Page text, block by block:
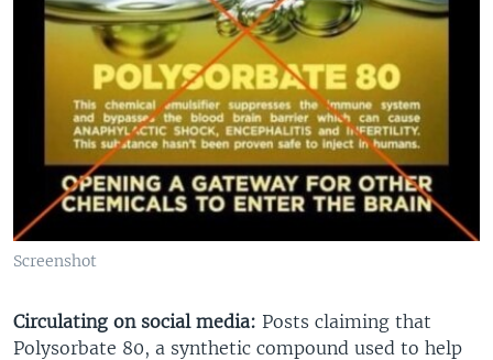
Screenshot
Circulating on social media: Posts claiming that
Polysorbate 80, a synthetic compound used to help